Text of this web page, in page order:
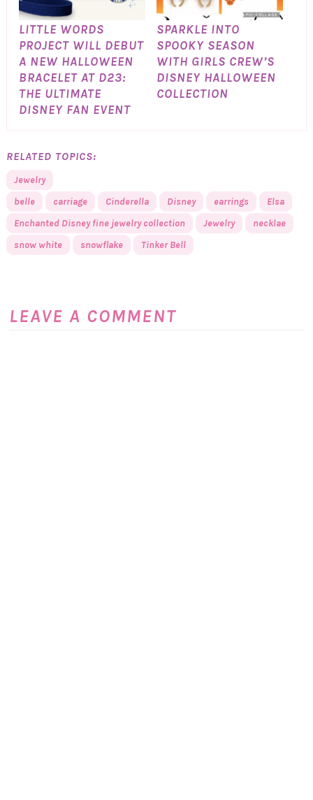
LITTLE WORDS
PROJECT WILL DEBUT
A NEW HALLOWEEN
BRACELET AT D23:
THE ULTIMATE
DISNEY FAN EVENT
SPARKLE INTO
SPOOKY SEASON
WITH GIRLS CREW’S
DISNEY HALLOWEEN
COLLECTION
RELATED TOPICS:
Jewelry
belle
carriage Cinderella Disney earrings
Elsa
Enchanted Disney fine jewelry collection
Jewelry
necklae
snow white
snowflake Tinker Bell
LEAVE A COMMENT